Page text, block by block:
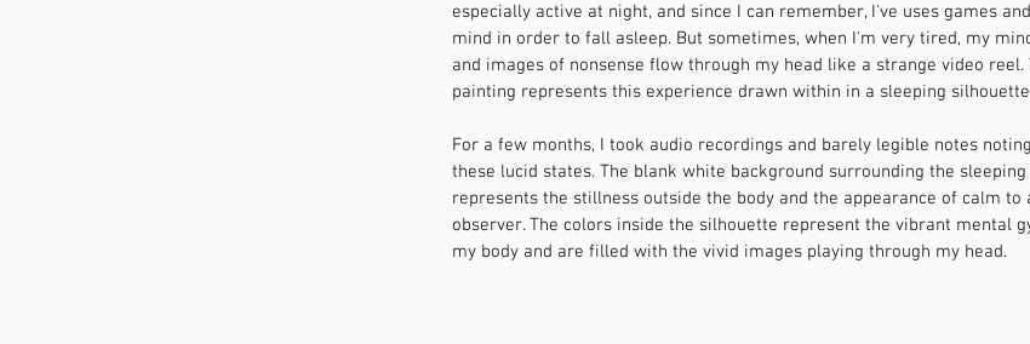
especially active at night, and since I can remember, I've uses games
mind in order to fall asleep. But sometimes, when I'm very tired, my
and images of nonsense flow through my head like a strange video
painting represents this experience drawn within in a sleeping
For a few months, I took audio recordings and barely legible notes
these lucid states. The blank white background surrounding the
represents the stillness outside the body and the appearance of calm to
observer. The colors inside the silhouette represent the vibrant mental
my body and are filled with the vivid images playing through my head.